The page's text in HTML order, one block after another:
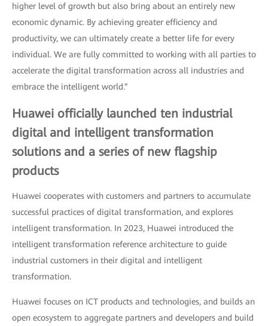
higher level of growth but also bring about an entirely new
economic dynamic. By achieving greater efficiency and
productivity, we can ultimately create a better life for every
individual. We are fully committed to working with all parties to
accelerate the digital transformation across all industries and
embrace the intelligent world.”
Huawei officially launched ten industrial
digital and intelligent transformation
solutions and a series of new flagship
products
Huawei cooperates with customers and partners to accumulate
successful practices of digital transformation, and explores
intelligent transformation. In 2023, Huawei introduced the
intelligent transformation reference architecture to guide
industrial customers in their digital and intelligent
transformation.
Huawei focuses on ICT products and technologies, and builds an
open ecosystem to aggregate partners and developers and build